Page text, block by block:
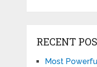
RECENT
Most